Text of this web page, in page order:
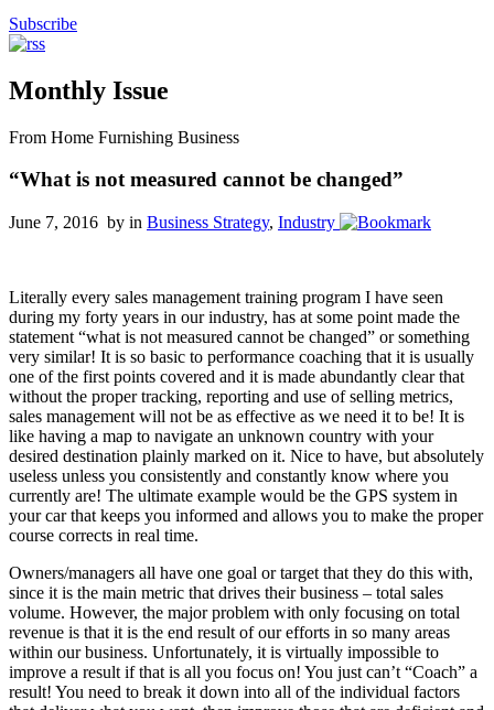
Subscribe
Monthly Issue
From Home Furnishing Business
“What is not measured cannot be changed”
June 7, 2016 by in Business Strategy, Industry
Literally every sales management training program I have seen
during my forty years in our industry, has at some point made the
statement “what is not measured cannot be changed” or something
very similar! It is so basic to performance coaching that it is usually
one of the first points covered and it is made abundantly clear that
without the proper tracking, reporting and use of selling metrics,
sales management will not be as effective as we need it to be! It is
like having a map to navigate an unknown country with your
desired destination plainly marked on it. Nice to have, but absolutely
useless unless you consistently and constantly know where you
currently are! The ultimate example would be the GPS system in
your car that keeps you informed and allows you to make the proper
course corrects in real time.
Owners/managers all have one goal or target that they do this with,
since it is the main metric that drives their business – total sales
volume. However, the major problem with only focusing on total
revenue is that it is the end result of our efforts in so many areas
within our business. Unfortunately, it is virtually impossible to
improve a result if that is all you focus on! You just can’t “Coach” a
result! You need to break it down into all of the individual factors